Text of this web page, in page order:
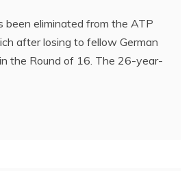
been eliminated from the ATP
after losing to fellow German
the Round of 16. The 26-year-